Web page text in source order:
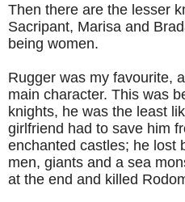
Then there are the lesser
Sacripant, Marisa and
being women.
Rugger was my favourite,
main character. This was
knights, he was the least
girlfriend had to save him
enchanted castles; he lost
men, giants and a sea
at the end and killed